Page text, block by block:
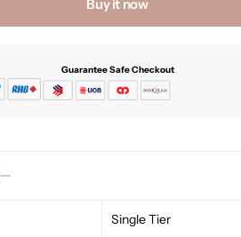
Buy it now
Guarantee Safe Checkout
Single Tier